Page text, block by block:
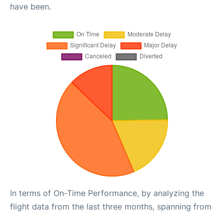
have been.
In terms of On-Time Performance, by analyzing the
flight data from the last three months, spanning from